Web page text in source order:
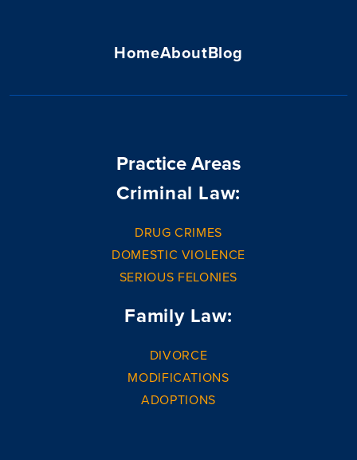
HomeAboutBlog
Practice Areas
Criminal Law:
DRUG CRIMES
DOMESTIC VIOLENCE
SERIOUS FELONIES
Family Law:
DIVORCE
MODIFICATIONS
ADOPTIONS